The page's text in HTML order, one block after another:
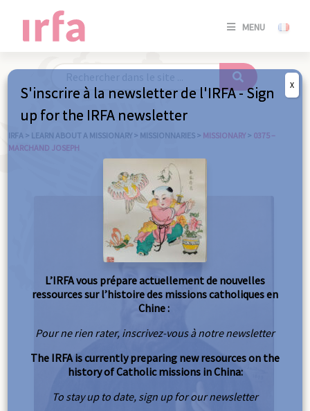
MENU
SE
/
IRFA > LEARN ABOUT A MISSIONARY > MISSIONNARIES > MISSIONARY > 0375 –
MARCHAND JOSEPH
S'inscrire à la newsletter de l'IRFA - Sign
up for the IRFA newsletter
L’IRFA vous prépare actuellement de nouvelles
ressources sur l’histoire des missions catholiques en
Chine :
Pour ne rien rater, inscrivez-vous à notre newsletter
The IRFA is currently preparing new resources on the
history of Catholic missions in China:
To stay up to date, sign up for our newsletter
X